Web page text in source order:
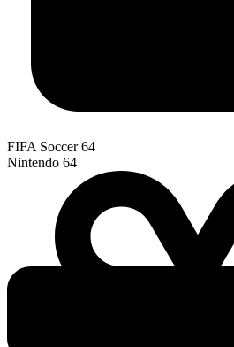
FIFA Soccer 64
Nintendo 64